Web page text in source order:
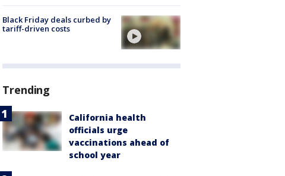
Black Friday deals curbed by
tariff-driven costs
Trending
California health
officials urge
vaccinations ahead of
school year